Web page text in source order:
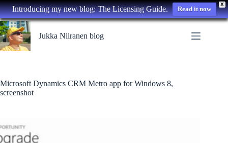
X
Introducing my new blog: The Licensing Guide. Read it now
Skip
to
content
Jukka Niiranen blog
Microsoft Dynamics CRM Metro app for Windows 8,
screenshot